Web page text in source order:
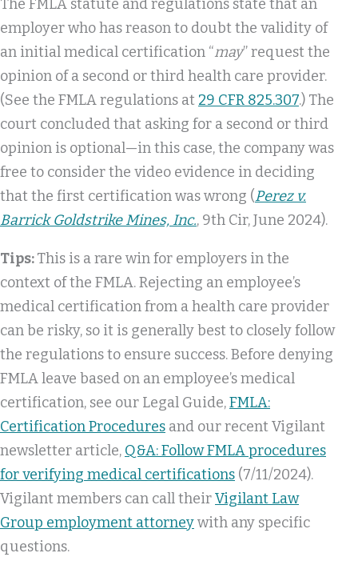
The FMLA statute and regulations state that an
employer who has reason to doubt the validity of
an initial medical certification “may” request the
opinion of a second or third health care provider.
(See the FMLA regulations at 29 CFR 825.307.) The
court concluded that asking for a second or third
opinion is optional—in this case, the company was
free to consider the video evidence in deciding
that the first certification was wrong (Perez v.
Barrick Goldstrike Mines, Inc., 9th Cir, June 2024).
Tips:This is a rare win for employers in the
context of the FMLA. Rejecting an employee’s
medical certification from a health care provider
can be risky, so it is generally best to closely follow
the regulations to ensure success. Before denying
FMLA leave based on an employee’s medical
certification, see our Legal Guide,FMLA:
Certification Procedures and our recent Vigilant
newsletter article, Q&A: Follow FMLA procedures
for verifying medical certifications (7/11/2024).
Vigilant members can call theirVigilant Law
Group employment attorneywith any specific
questions.